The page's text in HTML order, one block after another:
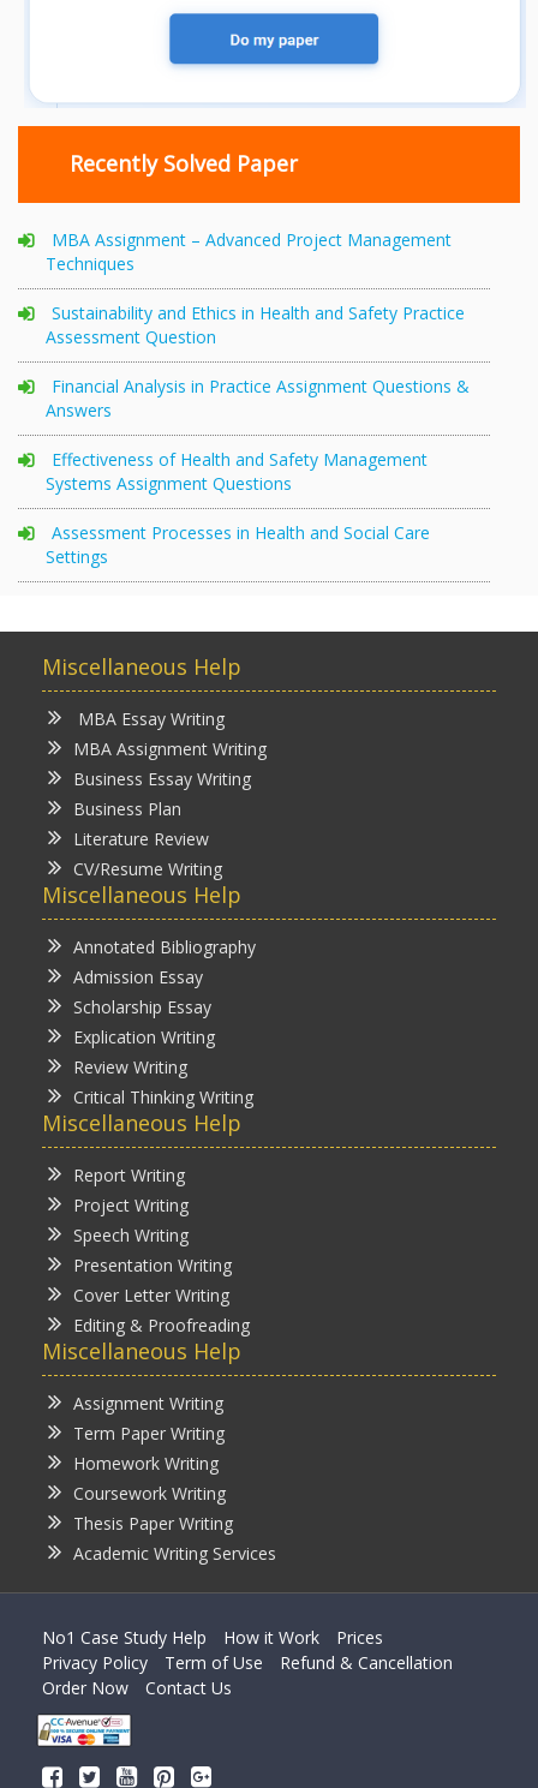
Recently Solved Paper
MBA Assignment – Advanced Project Management
Techniques
Sustainability and Ethics in Health and Safety Practice
Assessment Question
Financial Analysis in Practice Assignment Questions &
Answers
Effectiveness of Health and Safety Management
Systems Assignment Questions
Assessment Processes in Health and Social Care
Settings
Miscellaneous Help
MBA Essay Writing
MBA Assignment Writing
Business Essay Writing
Business Plan
Literature Review
CV/Resume Writing
Miscellaneous Help
Annotated Bibliography
Admission Essay
Scholarship Essay
Explication Writing
Review Writing
Critical Thinking Writing
Miscellaneous Help
Report Writing
Project Writing
Speech Writing
Presentation Writing
Cover Letter Writing
Editing & Proofreading
Miscellaneous Help
Assignment Writing
Term Paper Writing
Homework Writing
Coursework Writing
Thesis Paper Writing
Academic Writing Services
No1 Case Study Help How it Work
Prices
Privacy Policy
Term of Use
Refund & Cancellation
Order Now
Contact Us